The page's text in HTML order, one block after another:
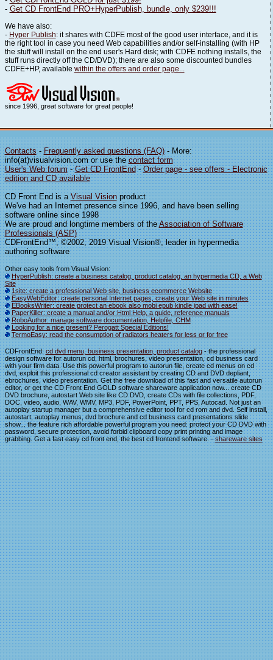
- Get CD FrontEnd PRO+HyperPublish, bundle, only $239!!!
We have also:
- Hyper Publish: it shares with CDFE most of the good user interface, and it is
the right tool in case you need Web capabilities and/or self-installing (with HP
the stuff will install on the end user's Hard disk; with CDFE nothing installs, the
stuff runs directly off the CD/DVD); there are also some discounted bundles
CDFE+HP, available within the offers and order page...
since 1996, great software for great people!
Contacts-Frequently asked questions (FAQ)- More:
info(at)visualvision.com or use thecontact form
User's Web forum-Get CD FrontEnd - Order page - see offers - Electronic
edition and CD available
CD Front End is aVisual Visionproduct
We've had an Internet presence since 1996, and have been selling
software online since 1998
We are proud and longtime members of theAssociation of Software
Professionals (ASP)
CDFrontEnd™, ©2002, 2019 Visual Vision®, leader in hypermedia
authoring software
Other easy tools from Visual Vision:
HyperPublish: create a business catalog, product catalog, an hypermedia CD, a Web
Site
1site: create a professional Web site, business ecommerce Website
EasyWebEditor: create personal Internet pages, create your Web site in minutes
EBooksWriter: create protect an ebook also mobi epub kindle ipad with ease!
PaperKiller: create a manual and/or Html Help, a guide, reference manuals
RoboAuthor: manage software documentation, Helpfile, CHM
Looking for a nice present? Perogatt Special Editions!
TermoEasy: read the consumption of radiators heaters for less or for free
CDFrontEnd: cd dvd menu, business presentation, product catalog- the professional
design software for autorun cd, html, brochures, video presentation, cd business card
with your firm data. Use this powerful program to autorun file, create cd menus on cd
dvd, exploit this professional cd creator assistant by creating CD and DVD depliant,
ebrochures, video presentation. Get the free download of this fast and versatile autorun
editor, or get the CD Front End GOLD software shareware application now... create CD
DVD brochure, autostart Web site like CD DVD, create CDs with file collections, PDF,
DOC, video, audio, WAV, WMV, MP3, PDF, PowerPoint, PPT, PPS, Autocad. Not just an
autoplay startup manager but a comprehensive editor tool for cd rom and dvd. Self install,
autostart, autoplay menus, dvd brochure and cd business card presentations slide
show... the feature rich affordable powerful program you need: protect your CD DVD with
password, secure protection, avoid forbid clipboard copy print printing and image
grabbing. Get a fast easy cd front end, the best cd frontend software. -shareware sites